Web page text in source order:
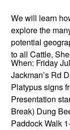
We will learn
explore the
potential
to all Cattle,
When: Friday
Jackman’s Rd
Platypus signs
Presentation
Break) Dung
Paddock Walk